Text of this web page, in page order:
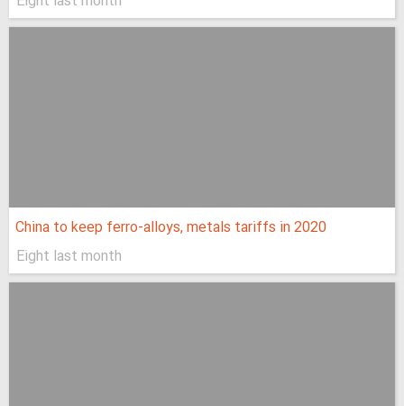
China to keep ferro-alloys, metals tariffs in 2020
Eight last month